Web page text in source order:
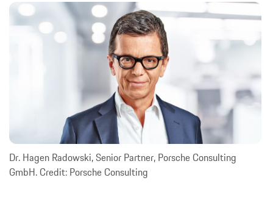
Dr. Hagen Radowski, Senior Partner, Porsche Consulting
GmbH. Credit: Porsche Consulting